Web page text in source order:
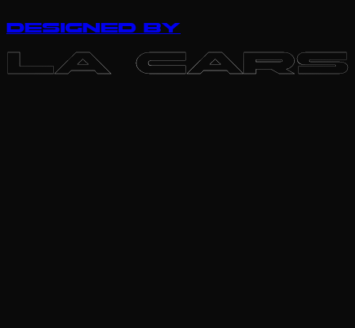
DESIGNED BY
LA CARS